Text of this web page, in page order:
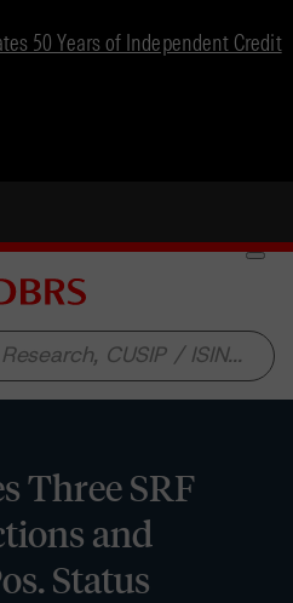
50 Years of Independent Credit
Three SRF
and
Status